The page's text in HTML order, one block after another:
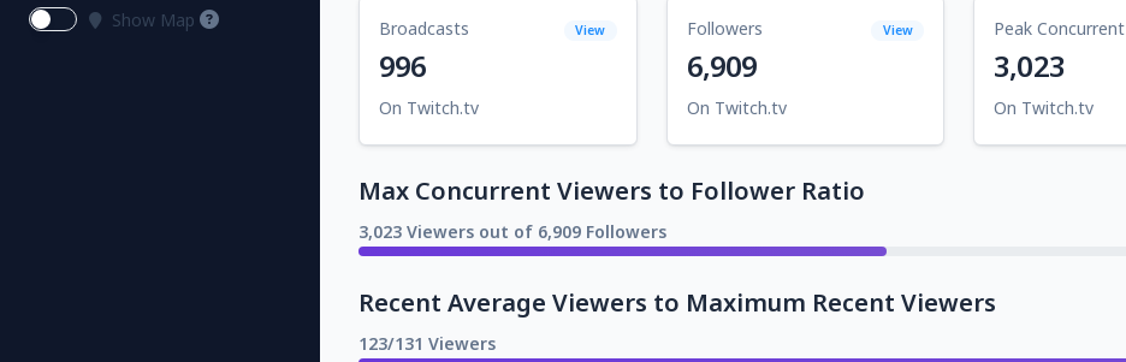
Show Map
Broadcasts View
996
On Twitch.tv
Followers View
6,909
On Twitch.tv
Peak Concurrent
3,023
On Twitch.tv
Max Concurrent Viewers to Follower Ratio
3,023 Viewers out of 6,909 Followers
Recent Average Viewers to Maximum Recent Viewers
123/131 Viewers